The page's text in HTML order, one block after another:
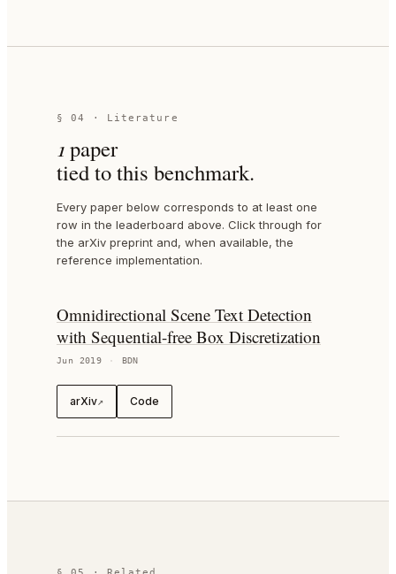
§ 04 · Literature
1paper
tied to this benchmark.
Every paper below corresponds to at least one
row in the leaderboard above. Click through for
the arXiv preprint and, when available, the
reference implementation.
Omnidirectional Scene Text Detection
with Sequential-free Box Discretization
Jun 2019 · BDN
arXiv↗ Code